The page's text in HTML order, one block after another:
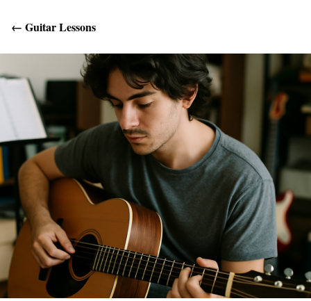
← Guitar Lessons